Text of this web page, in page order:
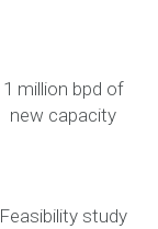
1 million bpd of
new capacity
Feasibility study